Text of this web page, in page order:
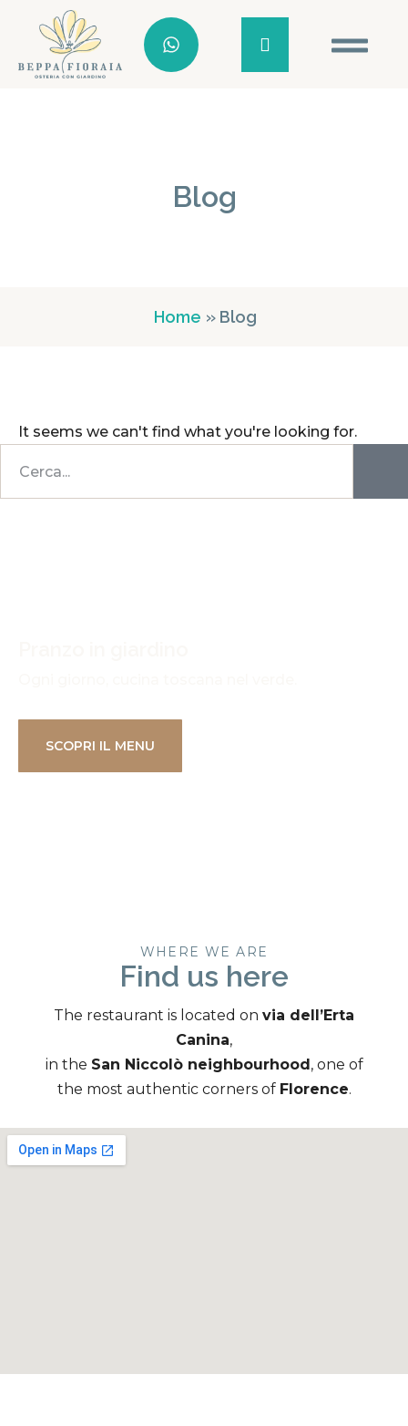
Blog
Home » Blog
It seems we can't find what you're looking for.
SCOPRI IL MENU
WHERE WE ARE
Find us here
The restaurant is located on via dell’Erta
Canina,
in the San Niccolò neighbourhood , one of
the most authentic corners of Florence.